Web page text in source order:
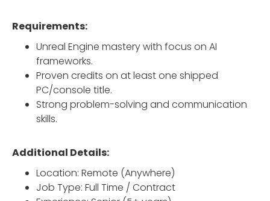
Requirements:
Unreal Engine mastery with focus on AI
frameworks.
Proven credits on at least one shipped
PC/console title.
Strong problem-solving and communication
skills.
Additional Details:
Location: Remote (Anywhere)
Job Type: Full Time / Contract